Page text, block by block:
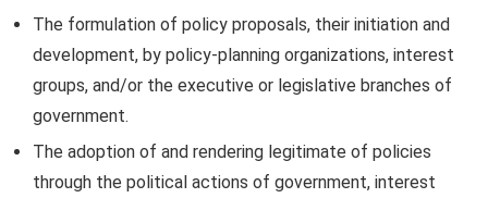
The formulation of policy proposals, their initiation and
development, by policy-planning organizations, interest
groups, and/or the executive or legislative branches of
government.
The adoption of and rendering legitimate of policies
through the political actions of government, interest